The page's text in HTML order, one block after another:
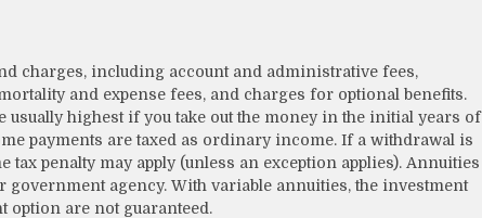
charges, including account and administrative fees,
and expense fees, and charges for optional benefits.
usually highest if you take out the money in the initial years of
payments are taxed as ordinary income. If a withdrawal is
tax penalty may apply (unless an exception applies). Annuities
government agency. With variable annuities, the investment
option are not guaranteed.